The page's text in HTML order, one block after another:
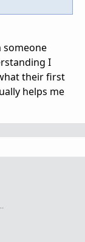
someone
I
their first
helps me